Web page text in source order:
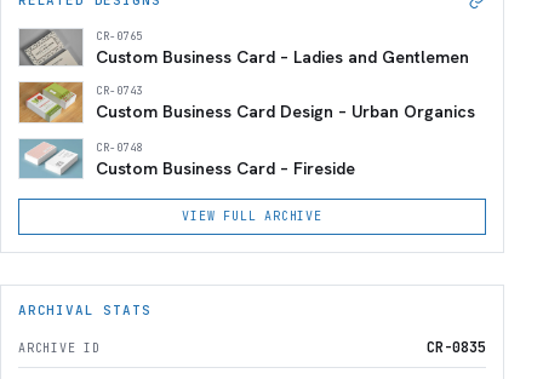
CR-0765
Custom Business Card – Ladies and Gentlemen
CR-0743
Custom Business Card Design – Urban Organics
CR-0748
Custom Business Card – Fireside
VIEW FULL ARCHIVE
ARCHIVAL STATS
ARCHIVE ID CR-0835